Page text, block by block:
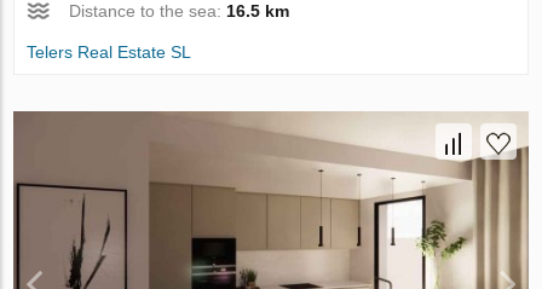
Distance to the sea:16.5 km
Telers Real Estate SL